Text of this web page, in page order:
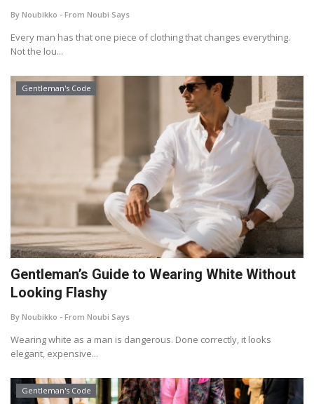
By Noubikko - From Noubi Says
Every man has that one piece of clothing that changes everything.
Not the lou...
Gentleman's Code
Gentleman’s Guide to Wearing White Without
Looking Flashy
By Noubikko - From Noubi Says
Wearing white as a man is dangerous. Done correctly, it looks
elegant, expensive...
Gentleman's Code